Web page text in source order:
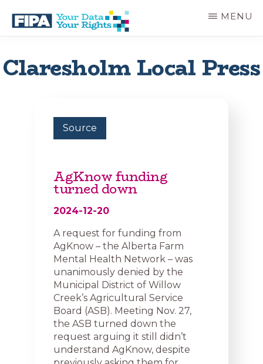
main
BC
OF
INFORMATION
Your
MENU
Claresholm Local Press
Source
AgKnow funding
turned down
2024-12-20
A request for funding from
AgKnow – the Alberta Farm
Mental Health Network – was
unanimously denied by the
Municipal District of Willow
Creek’s Agricultural Service
Board (ASB). Meeting Nov. 27,
the ASB turned down the
request arguing it still didn’t
understand AgKnow, despite